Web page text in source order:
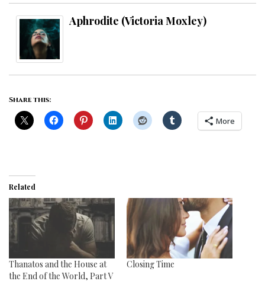
Aphrodite (Victoria Moxley)
Share this:
More
Related
Thanatos and the House at
the End of the World, Part V
Closing Time